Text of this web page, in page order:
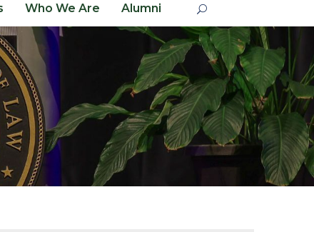
Who We Are Alumni